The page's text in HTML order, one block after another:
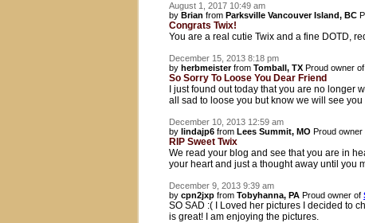
August 1, 2017 10:49 am
by Brian from Parksville Vancouver Island, BC
Congrats Twix!
You are a real cutie Twix and a fine DOTD,
December 15, 2013 8:18 pm
by herbmeisterfrom Tomball, TX Proud owner of
So Sorry To Loose You Dear Friend
I just found out today that you are no longer
all sad to loose you but know we will see
December 10, 2013 12:59 am
by lindajp6 from Lees Summit, MO Proud owner
RIP Sweet Twix
We read your blog and see that you are in
your heart and just a thought away until you
December 9, 2013 9:39 am
by cpn2jxp from Tobyhanna, PA Proud owner of
SO SAD :( I Loved her pictures I decided to
is great! I am enjoying the pictures.